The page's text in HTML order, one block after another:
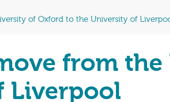
of Oxford to the University of
from
Liverpool